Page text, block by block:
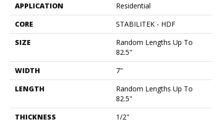
APPLICATION
Residential
CORE
STABILITEK - HDF
SIZE
Random Lengths Up To
82.5"
WIDTH
7"
LENGTH
Random Lengths Up To
82.5"
THICKNESS
1/2"